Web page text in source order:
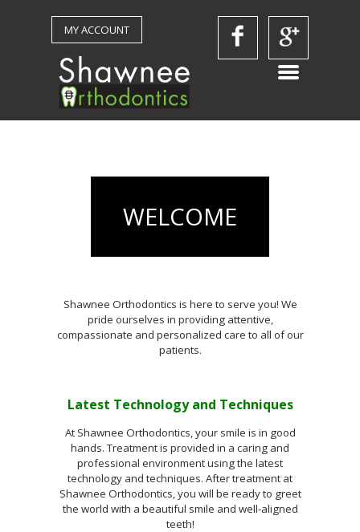
MY ACCOUNT
WELCOME
Shawnee Orthodontics is here to serve you! We
pride ourselves in providing attentive,
compassionate and personalized care to all of our
patients.
Latest Technology and Techniques
At Shawnee Orthodontics, your smile is in good
hands. Treatment is provided in a caring and
professional environment using the latest
technology and techniques. After treatment at
Shawnee Orthodontics, you will be ready to greet
the world with a beautiful smile and well-aligned
teeth!